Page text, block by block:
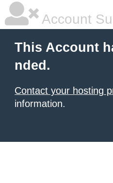
Account
This Account
nded.
Contact your hosting
information.